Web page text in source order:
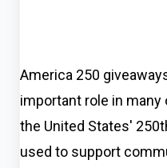
America 250
important role in
the United States'
used to support